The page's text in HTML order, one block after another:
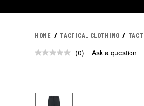
HOME TACTICAL CLOTHING
No
(0) Ask a question